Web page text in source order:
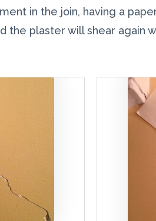
in the join, having a
the plaster will shear again